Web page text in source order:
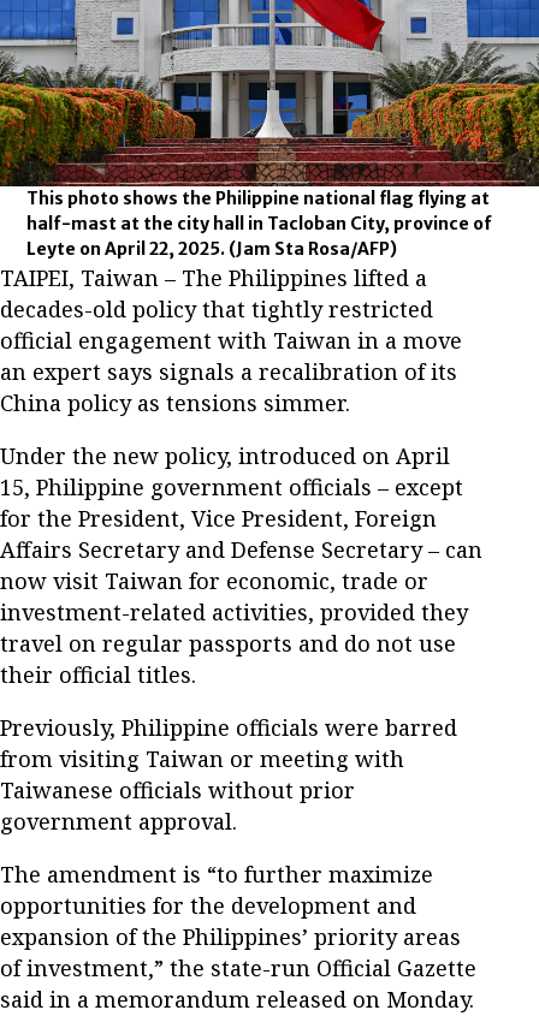
This photo shows the Philippine national flag flying at
half-mast at the city hall in Tacloban City, province of
Leyte on April 22, 2025. (Jam Sta Rosa/AFP)
TAIPEI, Taiwan – The Philippines lifted a
decades-old policy that tightly restricted
official engagement with Taiwan in a move
an expert says signals a recalibration of its
China policy as tensions simmer.
Under the new policy, introduced on April
15, Philippine government officials – except
for the President, Vice President, Foreign
Affairs Secretary and Defense Secretary – can
now visit Taiwan for economic, trade or
investment-related activities, provided they
travel on regular passports and do not use
their official titles.
Previously, Philippine officials were barred
from visiting Taiwan or meeting with
Taiwanese officials without prior
government approval.
The amendment is “to further maximize
opportunities for the development and
expansion of the Philippines’ priority areas
of investment,” the state-run Official Gazette
said in a memorandum released on Monday.